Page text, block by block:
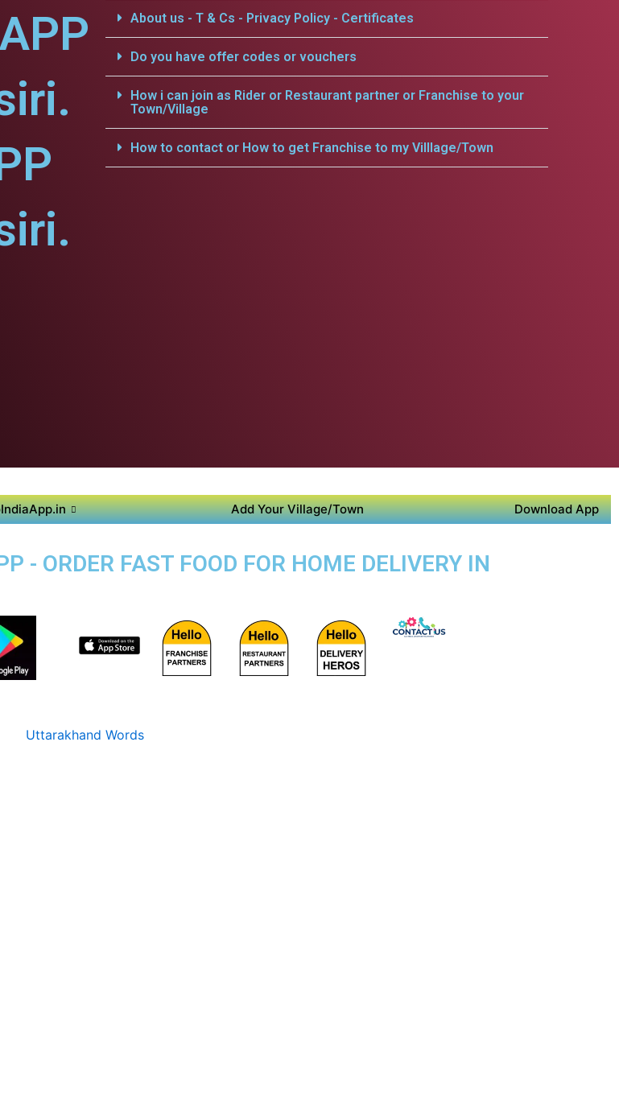
About us - T & Cs - Privacy Policy - Certificates
Do you have offer codes or vouchers
How i can join as Rider or Restaurant partner or Franchise to your
Town/Village
How to contact or How to get Franchise to my Villlage/Town
Add Your Village/Town Download App
- ORDER FAST FOOD FOR HOME DELIVERY IN